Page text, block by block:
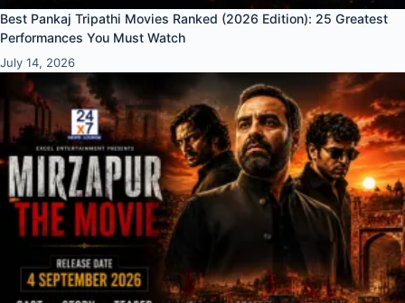
Best Pankaj Tripathi Movies Ranked (2026 Edition): 25 Greatest
Performances You Must Watch
July 14, 2026